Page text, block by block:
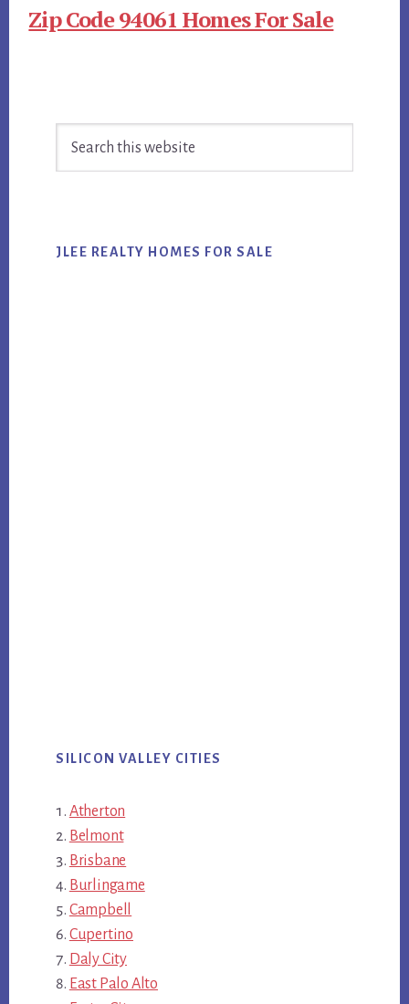
Zip Code 94061 Homes For Sale
Sidebar
JLEE REALTY HOMES FOR SALE
SILICON VALLEY CITIES
Atherton
Belmont
Brisbane
Burlingame
Campbell
Cupertino
Daly City
East Palo Alto